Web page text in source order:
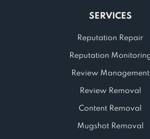
SERVICES
Reputation Repair
Reputation
Review Management
Review Removal
Content Removal
Mugshot Removal